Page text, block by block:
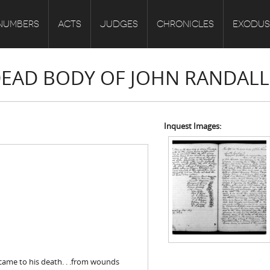
ACTS JUDGES CHRONICLES EXODUS
BODY OF JOHN RANDALL
to his death. . .from wounds
Inquest Images: